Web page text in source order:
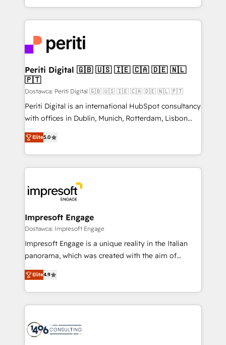
の一部をAIが自律実行する組織への移行を設計・実装。
DX × AI推進のPMO伴走支援 複数部門をまたぐDX×AI変
革を、構想から実装・定着までPMOとして主導。「設
定の代行ではなく、設計の責任」を引き受け、部門横断
の統合・浸透・変革管理を実行します。 ▸ CMS戦略設
計・構築：リード獲得・CVR・SEOを前提にした情報設
提供。 ▸ 既存CRM・MAからの移行支援：Salesforce・
Marketo・Pardot等からの移行、カスタム設計、履歴
データ移行と活用設計まで。 ▸ AEO対応：ChatGPT・
か？ ✓ HubSpot Eliteパートナー認定 ✓ HubSpotアワ
ード受賞・HUGリーダー ✓ ISO27001:2022 /
ISO9001:2015 取得 ✓ 400社以上の導入実績 ✓
状整理の壁打ちなど、構想段階からお気軽にお問い合わ
せください。
ideas, opportunities, and challenges into meaningful
experiences. To us, technology is more than just
and—most importantly—simple. That’s why we lean
into bold ideas and shape them into thoughtful
products and strategies that actually make a
difference.
Periti Digital 🇬🇧 🇺🇸 🇮🇪 🇨🇦 🇩🇪 🇳🇱
🇵🇹
Dostawca: Periti Digital 🇬🇧 🇺🇸 🇮🇪 🇨🇦 🇩🇪 🇳🇱 🇵🇹
Periti Digital is an international HubSpot consultancy
with offices in Dublin, Munich, Rotterdam, Lisbon
and New York. 🔎 We are focused on enhancing
revenue-generation strategies for clients through
complete integration of core business processes
and systems (such as ERP and e-commerce
results. 🎯 We present a solution-centric approach
and we're focused on HubSpot. We work with some
of HubSpot's most important customers to generate
value from the platform in the long term. 🤖 We have
worked 400+ HubSpot customers across industries
but specialise in the more complex projects where
represent key aspects of the project's success.
Elite5.0
Impresoft Engage
Dostawca: Impresoft Engage
Impresoft Engage is a unique reality in the Italian
panorama, which was created with the aim of
putting Customer Experience at the center by
creating digital environments capable of integrating
people, processes and data. We offer the best
digital solutions on the market, ranging from CRM
marketing automation to online and offline sales
Elite4.9